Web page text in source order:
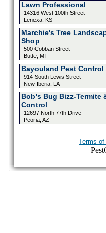
Lawn Professional
14316 West 100th Street
Lenexa, KS
Marchie's Tree
Shop
500 Cobban Street
Butte, MT
Bayouland Pest Control
914 South Lewis Street
New Iberia, LA
Bob's Bug Bizz-Termite
Control
12697 North 77th Drive
Peoria, AZ
Terms of